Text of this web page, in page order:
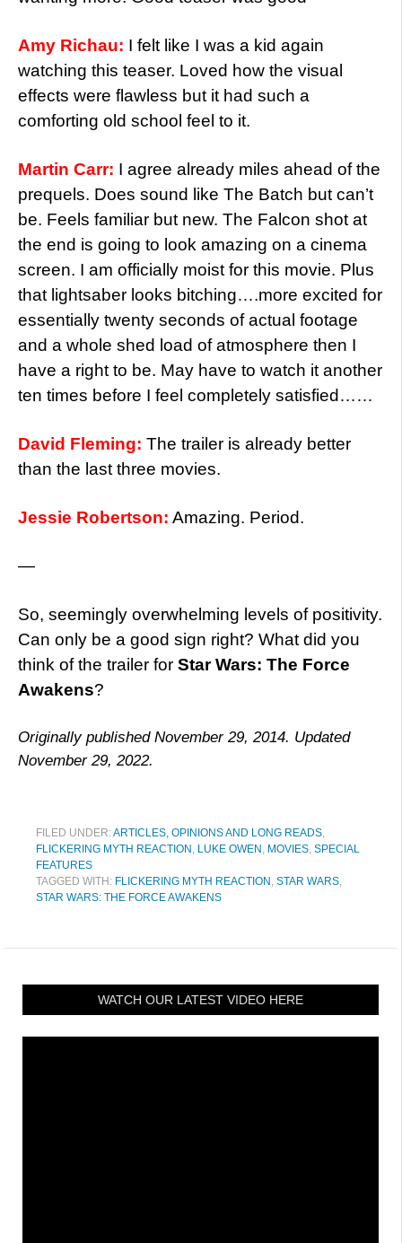
Amy Richau: I felt like I was a kid again
watching this teaser. Loved how the visual
effects were flawless but it had such a
comforting old school feel to it.
Martin Carr: I agree already miles ahead of the
prequels. Does sound like The Batch but can’t
be. Feels familiar but new. The Falcon shot at
the end is going to look amazing on a cinema
screen. I am officially moist for this movie. Plus
that lightsaber looks bitching….more excited for
essentially twenty seconds of actual footage
and a whole shed load of atmosphere then I
have a right to be. May have to watch it another
ten times before I feel completely satisfied……
David Fleming: The trailer is already better
than the last three movies.
Jessie Robertson: Amazing. Period.
—
So, seemingly overwhelming levels of positivity.
Can only be a good sign right? What did you
think of the trailer for Star Wars: The Force
Awakens?
Originally published November 29, 2014. Updated
November 29, 2022.
FILED UNDER:ARTICLES, OPINIONS AND LONG READS,
FLICKERING MYTH REACTION , LUKE OWEN , MOVIES, SPECIAL
FEATURES
TAGGED WITH: FLICKERING MYTH REACTION , STAR WARS,
STAR WARS: THE FORCE AWAKENS
WATCH OUR LATEST VIDEO HERE